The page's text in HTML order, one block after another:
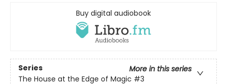
Buy digital audiobook
Series
More in this series
The House at the Edge of Magic #3